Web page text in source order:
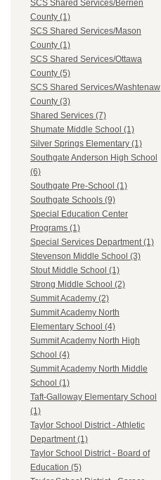
SCS Shared Services/Berrien
County (1)
SCS Shared Services/Mason
County (1)
SCS Shared Services/Ottawa
County (5)
SCS Shared Services/Washtenaw
County (3)
Shared Services (7)
Shumate Middle School (1)
Silver Springs Elementary (1)
Southgate Anderson High School
(6)
Southgate Pre-School (1)
Southgate Schools (9)
Special Education Center
Programs (1)
Special Services Department (1)
Stevenson Middle School (3)
Stout Middle School (1)
Strong Middle School (2)
Summit Academy (2)
Summit Academy North
Elementary School (4)
Summit Academy North High
School (4)
Summit Academy North Middle
School (1)
Taft-Galloway Elementary School
(1)
Taylor School District - Athletic
Department (1)
Taylor School District - Board of
Education (5)